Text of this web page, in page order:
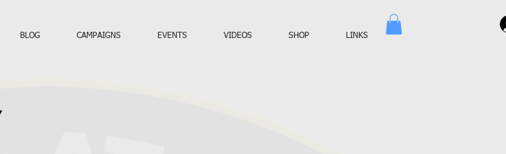
BLOG CAMPAIGNS EVENTS VIDEOS SHOP LINKS